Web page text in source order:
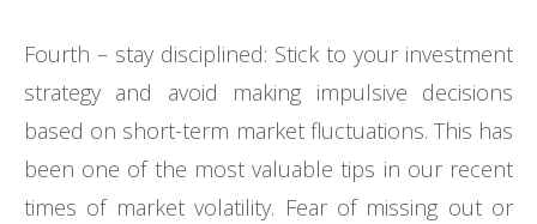
Fourth – stay disciplined: Stick to your investment
strategy and avoid making impulsive decisions
based on short-term market fluctuations. This has
been one of the most valuable tips in our recent
times of market volatility. Fear of missing out or